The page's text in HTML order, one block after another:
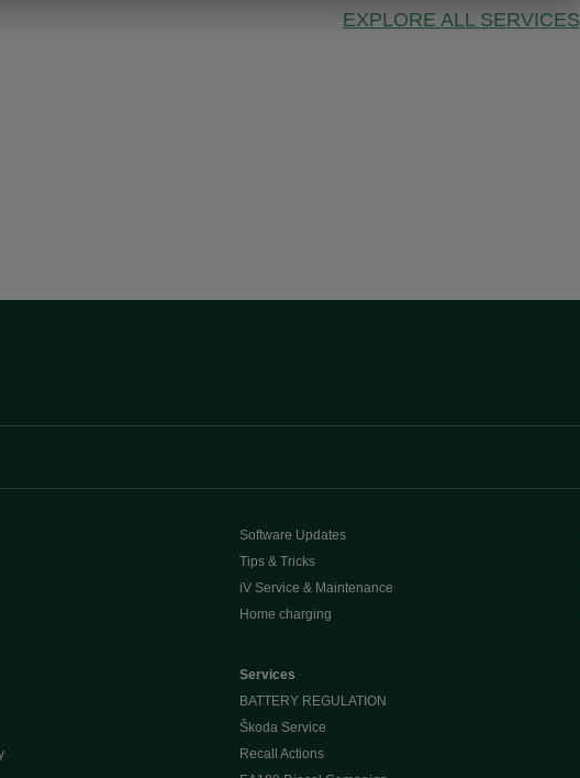
EXPLORE ALL SERVICES
Software Updates
Tips & Tricks
iV Service & Maintenance
Home charging
Services
BATTERY REGULATION
Škoda Service
Recall Actions